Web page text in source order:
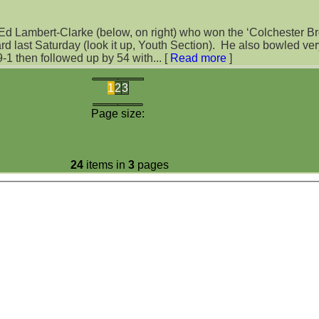
123
Page size:
24items in 3pages
Lambert-Clarke (below, on right) who won the ‘Colchester
(look it up, Youth Section). He also bowled very tightly
1 then followed up by 54 with... [ Read more ]